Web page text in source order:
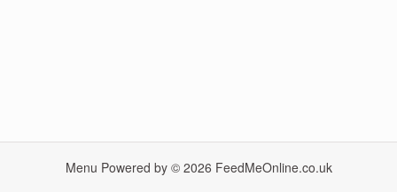
Menu Powered by © 2026 FeedMeOnline.co.uk